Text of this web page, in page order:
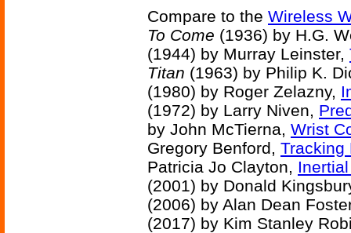
Compare to the Wireless
To Come (1936) by H.G.
(1944) by Murray Leinster,
Titan (1963) by Philip K.
(1980) by Roger Zelazny,
(1972) by Larry Niven,
by John McTierna, Wrist
Gregory Benford, Tracking
Patricia Jo Clayton,
(2001) by Donald
(2006) by Alan Dean
(2017) by Kim Stanley